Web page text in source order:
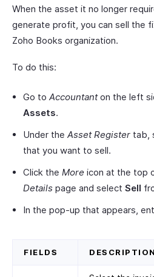
When the asset it no longer
generate profit, you can sell the
Zoho Books organization.
To do this:
Go to Accountanton the left
Assets.
Under the Asset Register tab,
that you want to sell.
Click the More icon at the top
Details page and select Sell
In the pop-up that appears,
FIELDS DESCRIPTION